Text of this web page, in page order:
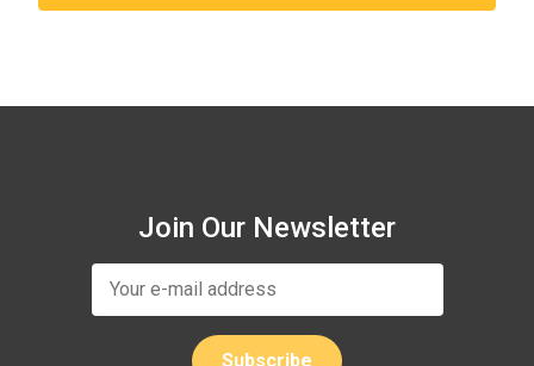
Join Our Newsletter